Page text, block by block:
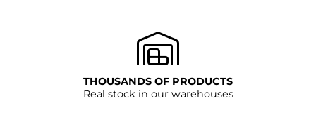
THOUSANDS OF PRODUCTS
Real stock in our warehouses